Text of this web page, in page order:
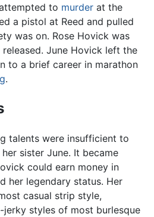
to murder at the
a pistol at Reed and pulled
was on. Rose Hovick was
June Hovick left the
to a brief career in marathon
.
talents were insufficient to
sister June. It became
could earn money in
her legendary status. Her
casual strip style,
styles of most burlesque